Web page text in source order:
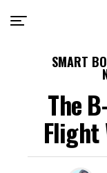
SMART
The
Flight